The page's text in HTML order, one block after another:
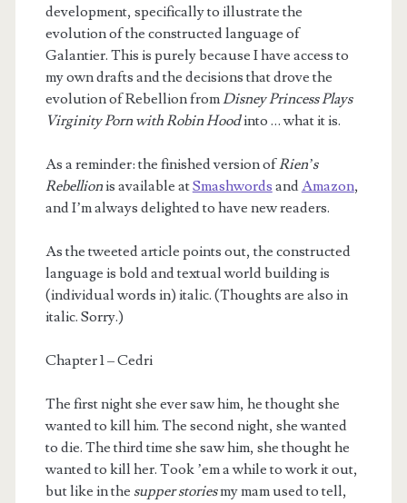
development, specifically to illustrate the
evolution of the constructed language of
Galantier. This is purely because I have access to
my own drafts and the decisions that drove the
evolution of Rebellion fromDisney Princess Plays
Virginity Porn with Robin Hoodinto … what it is.
As a reminder: the finished version ofRien’s
Rebellionis available atSmashwords andAmazon,
and I’m always delighted to have new readers.
As the tweeted article points out, the constructed
language is bold and textual world building is
(individual words in) italic. (Thoughts are also in
italic. Sorry.)
Chapter 1 – Cedri
The first night she ever saw him, he thought she
wanted to kill him. The second night, she wanted
to die. The third time she saw him, she thought he
wanted to kill her. Took ’em a while to work it out,
but like in the supper storiesmy mam used to tell,